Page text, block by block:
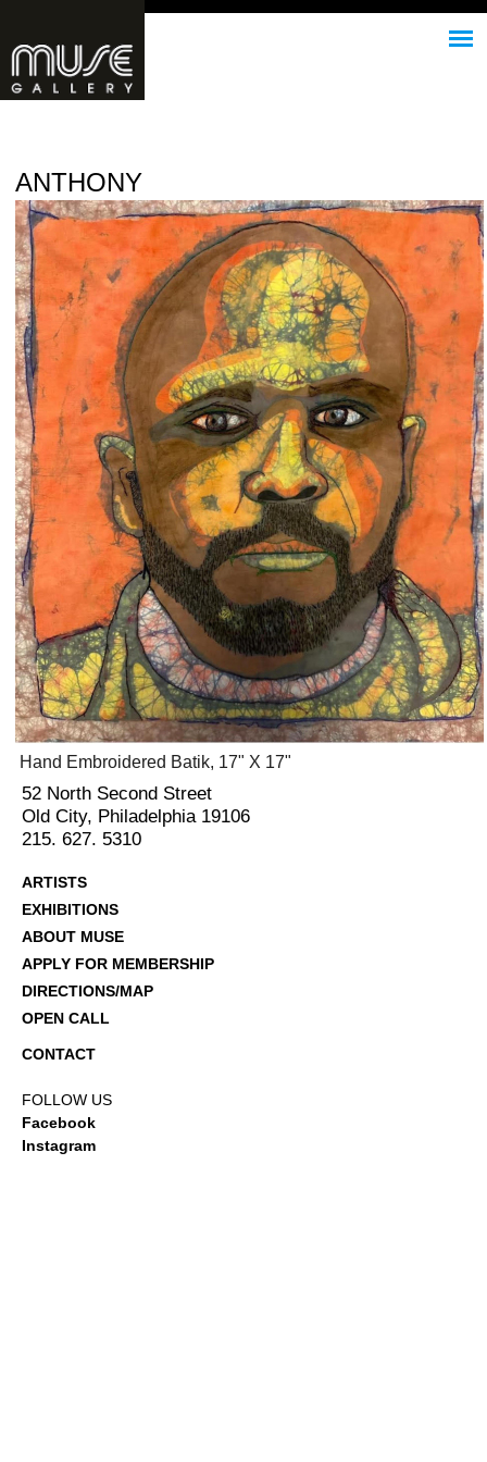
ANTHONY
Hand Embroidered Batik, 17" X 17"
52 North Second Street
Old City, Philadelphia 19106
215. 627. 5310
ARTISTS
EXHIBITIONS
ABOUT MUSE
APPLY FOR MEMBERSHIP
DIRECTIONS/MAP
OPEN CALL
CONTACT
FOLLOW US
Facebook
Instagram